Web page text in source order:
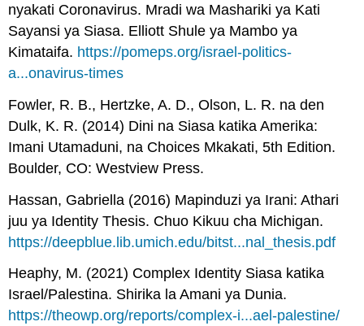
nyakati Coronavirus. Mradi wa Mashariki ya Kati
Sayansi ya Siasa. Elliott Shule ya Mambo ya
Kimataifa. https://pomeps.org/israel-politics-
a...onavirus-times
Fowler, R. B., Hertzke, A. D., Olson, L. R. na den
Dulk, K. R. (2014) Dini na Siasa katika Amerika:
Imani Utamaduni, na Choices Mkakati, 5th Edition.
Boulder, CO: Westview Press.
Hassan, Gabriella (2016) Mapinduzi ya Irani: Athari
juu ya Identity Thesis. Chuo Kikuu cha Michigan.
https://deepblue.lib.umich.edu/bitst...nal_thesis.pdf
Heaphy, M. (2021) Complex Identity Siasa katika
Israel/Palestina. Shirika la Amani ya Dunia.
https://theowp.org/reports/complex-i...ael-palestine/